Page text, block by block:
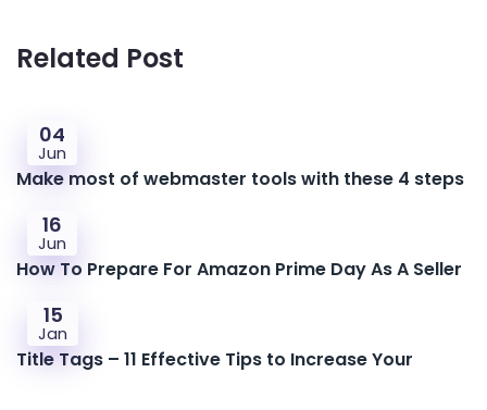
Related Post
04
Jun
Make most of webmaster tools with these 4 steps
16
Jun
How To Prepare For Amazon Prime Day As A Seller
15
Jan
Title Tags – 11 Effective Tips to Increase Your